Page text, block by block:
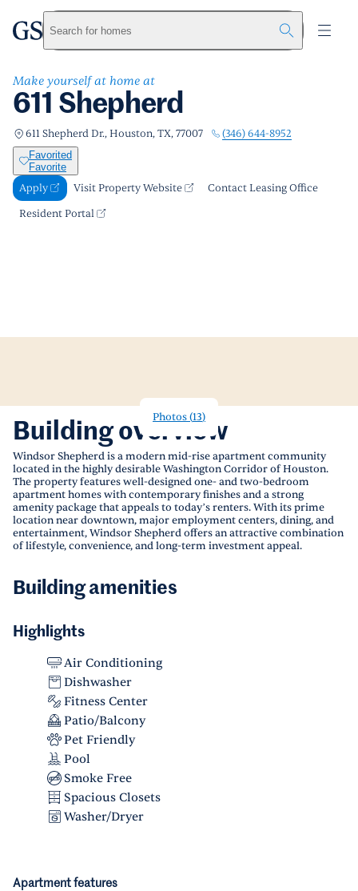
Skip to main content
greystarSearch for homes
611 Shepherd
Make yourself at home at
611 Shepherd Dr., Houston, TX, 77007 (346) 644-8952
Favorited
Favorite
Apply Visit Property Website
Contact Leasing Office
Resident Portal
611 Shepherd
Apply Visit Property Website
Photos(13)
Building overview
Windsor Shepherd is a modern mid-rise apartment community
located in the highly desirable Washington Corridor of Houston.
The property features well-designed one- and two-bedroom
apartment homes with contemporary finishes and a strong
amenity package that appeals to today’s renters. With its prime
location near downtown, major employment centers, dining, and
entertainment, Windsor Shepherd offers an attractive combination
of lifestyle, convenience, and long-term investment appeal.
Building amenities
Highlights
Air Conditioning
Dishwasher
Fitness Center
Patio/Balcony
Pet Friendly
Pool
Smoke Free
Spacious Closets
Washer/Dryer
Apartment features